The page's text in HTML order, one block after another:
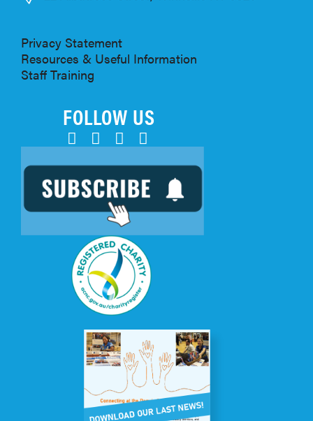
Privacy Statement
Resources & Useful Information
Staff Training
FOLLOW US